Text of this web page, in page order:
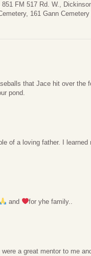
FM 517 Rd. W.,
161 Gann
that Jace hit over the
pond.
of a loving father. I learned
and for yhe family..
a great mentor to me